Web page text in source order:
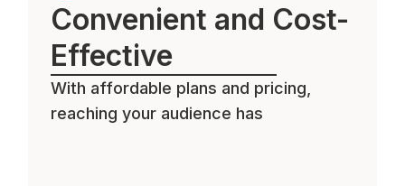
Convenient and Cost-
Effective
With affordable plans and pricing,
reaching your audience has